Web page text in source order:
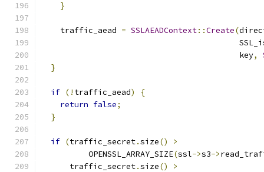
}
    traffic_aead
= SSLAEADContext::Create(
                                          key
,
}
if (! traffic_aead)
{
return false;
}
if (traffic_secret.size()
>
          OPENSSL_ARRAY_SIZE
(ssl->s3->
      traffic_secret
.size()
>